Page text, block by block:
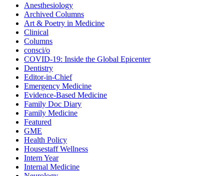
Anesthesiology
Archived Columns
Art & Poetry in Medicine
Clinical
Columns
consci/o
COVID-19: Inside the Global Epicenter
Dentistry
Editor-in-Chief
Emergency Medicine
Evidence-Based Medicine
Family Doc Diary
Family Medicine
Featured
GME
Health Policy
Housestaff Wellness
Intern Year
Internal Medicine